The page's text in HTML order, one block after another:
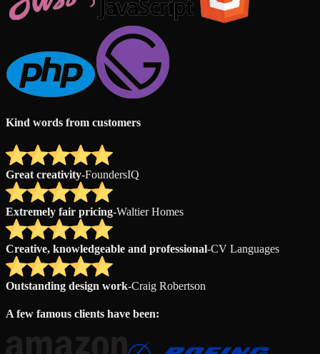
Kind words from customers
Great creativity-FoundersIQ
Extremely fair pricing-Waltier Homes
Creative, knowledgeable and professional-CV Languages
Outstanding design work-Craig Robertson
A few famous clients have been: